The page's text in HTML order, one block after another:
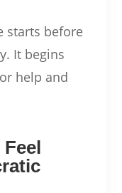
starts before
It begins
help and